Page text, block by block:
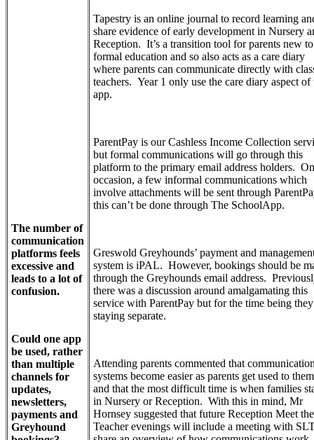
The number of
communication
platforms feels
excessive and
leads to a lot of
confusion.
Could one app
be used, rather
than multiple
channels for
updates,
newsletters,
payments and
Greyhound
Tapestry is an online journal to record learning
share evidence of early development in Nursery
Reception. It’s a transition tool for parents new to
formal education and so also acts as a care diary
where parents can communicate directly with
teachers. Year 1 only use the care diary aspect of
app.
ParentPay is our Cashless Income Collection
but formal communications will go through this
platform to the primary email address holders. On
occasion, a few informal communications which
involve attachments will be sent through
this can’t be done through The SchoolApp.
Greswold Greyhounds’ payment and
system is iPAL. However, bookings should be
through the Greyhounds email address.
there was a discussion around amalgamating this
service with ParentPay but for the time being
staying separate.
Attending parents commented that
systems become easier as parents get used to them
and that the most difficult time is when families
in Nursery or Reception. With this in mind, Mr
Hornsey suggested that future Reception Meet the
Teacher evenings will include a meeting with